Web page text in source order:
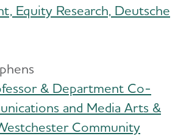
Equity Research, Deutsche
& Department Co-
and Media Arts &
Community